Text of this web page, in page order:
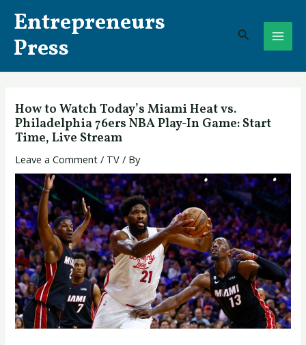
content
Entrepreneurs
Press
Search
How to Watch Today’s Miami Heat vs.
Philadelphia 76ers NBA Play-In Game: Start
Time, Live Stream
Leave a Comment / TV / By
navigation